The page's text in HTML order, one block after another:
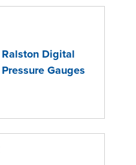
Ralston Digital
Pressure Gauges